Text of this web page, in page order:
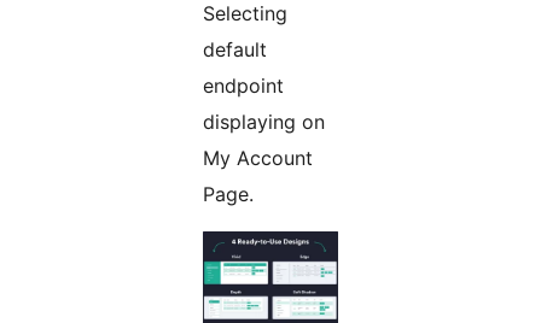
Selecting
default
endpoint
displaying on
My Account
Page.